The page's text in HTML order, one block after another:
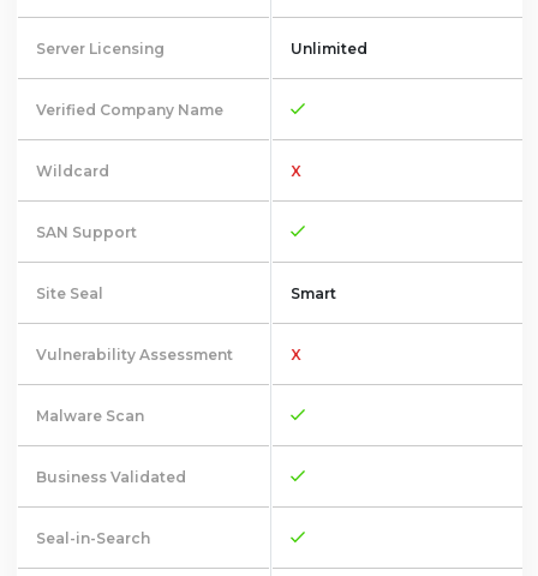
Server Licensing Unlimited
Verified Company Name
Wildcard X
SAN Support
Site Seal Smart
Vulnerability Assessment X
Malware Scan
Business Validated
Seal-in-Search